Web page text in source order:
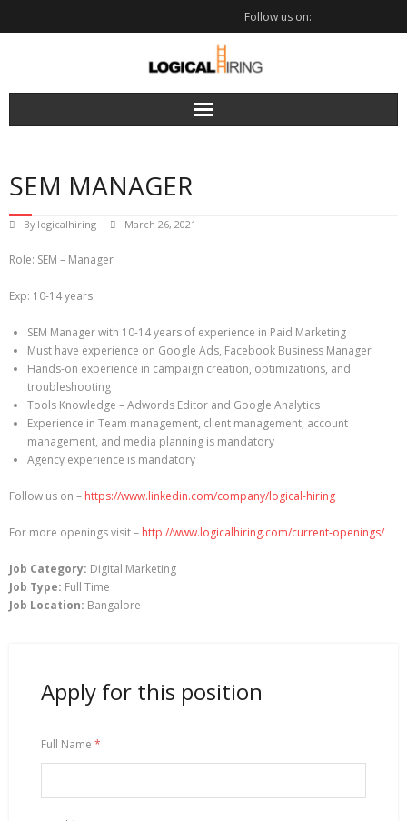
Follow us on:
SEM MANAGER
By logicalhiring March 26, 2021
Role: SEM – Manager
Exp: 10-14 years
SEM Manager with 10-14 years of experience in Paid Marketing
Must have experience on Google Ads, Facebook Business Manager
Hands-on experience in campaign creation, optimizations, and
troubleshooting
Tools Knowledge – Adwords Editor and Google Analytics
Experience in Team management, client management, account
management, and media planning is mandatory
Agency experience is mandatory
Follow us on – https://www.linkedin.com/company/logical-hiring
For more openings visit – http://www.logicalhiring.com/current-openings/
Job Category: Digital Marketing
Job Type: Full Time
Job Location: Bangalore
Apply for this position
Full Name *